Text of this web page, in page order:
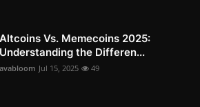
Altcoins Vs. Memecoins 2025:
Understanding the Differen...
avabloom Jul 15, 2025 49